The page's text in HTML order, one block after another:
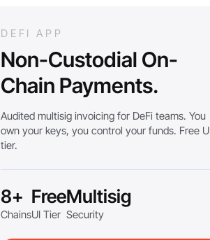
DEFI APP
Non-Custodial On-
Chain Payments.
Audited multisig invoicing for DeFi teams. You
own your keys, you control your funds. Free UI
tier.
8+
Chains
Free
UI Tier
Multisig
Security